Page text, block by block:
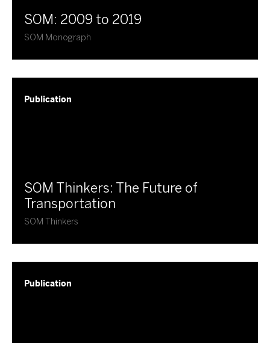
SOM: 2009 to 2019
SOM Monograph
Publication
SOM Thinkers: The Future of
Transportation
SOM Thinkers
Publication